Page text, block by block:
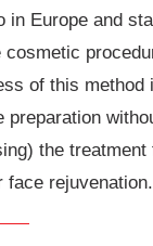
in Europe and
cosmetic
of this method
preparation
the
face rejuvenation.